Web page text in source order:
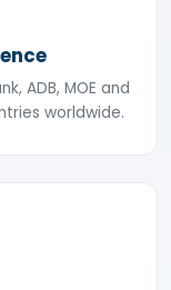
ADB, MOE and
worldwide.